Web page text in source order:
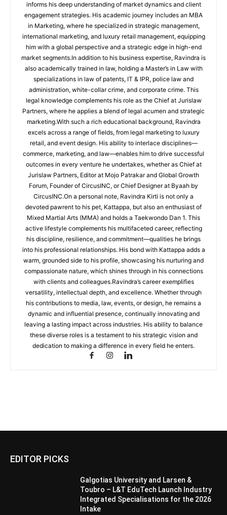
informs his deep understanding of market dynamics and client
engagement strategies. His academic journey includes an MBA
in Marketing, where he specialized in strategic management,
international marketing, and luxury retail management, equipping
him with a global perspective and a strategic edge in high-end
market segments.In addition to his business expertise, Ravindra is
also academically trained in law, holding a Master’s in Law with
specializations in law of patents, IT & IPR, police law and
administration, white-collar crime, and corporate crime. This
legal knowledge complements his role as the Chief at Jurislaw
Partners, where he applies a blend of legal acumen and strategic
marketing.With such a rich educational background, Ravindra
excels across a range of fields, from legal marketing to luxury
retail, and event design. His ability to interlace disciplines—
commerce, marketing, and law—enables him to drive successful
outcomes in every venture he undertakes, whether as Chief at
Jurislaw Partners, Editor at Mojo Patrakar and Global Growth
Forum, Founder of CircusINC, or Chief Designer at Byaah by
CircusINC.On a personal note, Ravindra Kirti is not only a
devoted pawrent to his pet, Kattappa, but also an enthusiast of
Mixed Martial Arts (MMA) and holds a Taekwondo Dan 1. This
active lifestyle complements his multifaceted career, reflecting
his discipline, resilience, and commitment—qualities he brings
into his professional relationships. His bond with Kattappa adds a
warm, grounded side to his profile, showcasing his nurturing and
compassionate nature, which shines through in his connections
with clients and colleagues.Ravindra’s career exemplifies
versatility, intellectual depth, and excellence. Whether through
his contributions to media, law, events, or design, he remains a
dynamic and influential presence, continually innovating and
leaving a lasting impact across industries. His ability to balance
these diverse roles is a testament to his strategic vision and
dedication to making a difference in every field he enters.
EDITOR PICKS
Galgotias University and Larsen &
Toubro – L&T EduTech Launch Industry
Integrated Specialisations for the 2026
Intake